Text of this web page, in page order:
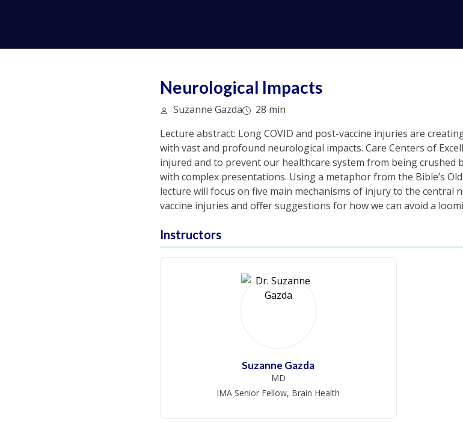
Neurological Impacts
Suzanne Gazda
28 min
Lecture abstract: Long COVID and post-vaccine injuries are
with vast and profound neurological impacts. Care Centers of
injured and to prevent our healthcare system from being crushed
with complex presentations. Using a metaphor from the Bible’s Old
lecture will focus on five main mechanisms of injury to the central
vaccine injuries and offer suggestions for how we can avoid a
Instructors
Suzanne Gazda
MD
IMA Senior Fellow, Brain Health